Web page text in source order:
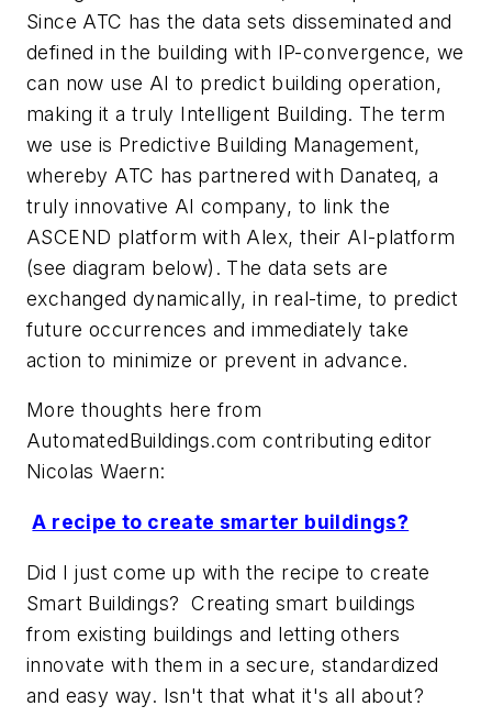
Since ATC has the data sets disseminated and
defined in the building with IP-convergence, we
can now use AI to predict building operation,
making it a truly Intelligent Building. The term
we use is Predictive Building Management,
whereby ATC has partnered with Danateq, a
truly innovative AI company, to link the
ASCEND platform with Alex, their AI-platform
(see diagram below). The data sets are
exchanged dynamically, in real-time, to predict
future occurrences and immediately take
action to minimize or prevent in advance.
More thoughts here from
AutomatedBuildings.com contributing editor
Nicolas Waern:
A recipe to create smarter buildings?
Did I just come up with the recipe to create
Smart Buildings? Creating smart buildings
from existing buildings and letting others
innovate with them in a secure, standardized
and easy way. Isn't that what it's all about?